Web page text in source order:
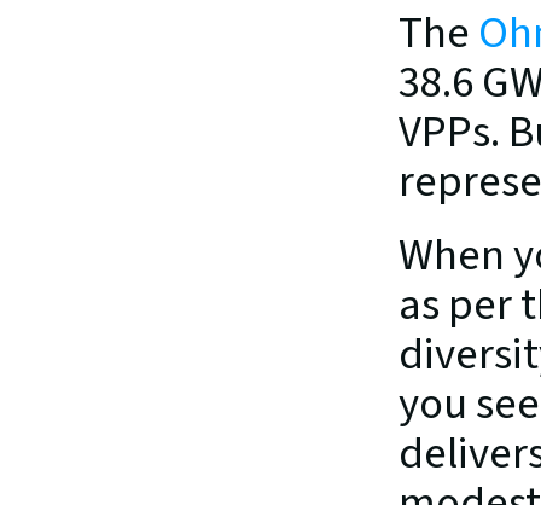
The
38.6
VPPs.
When
as per
you